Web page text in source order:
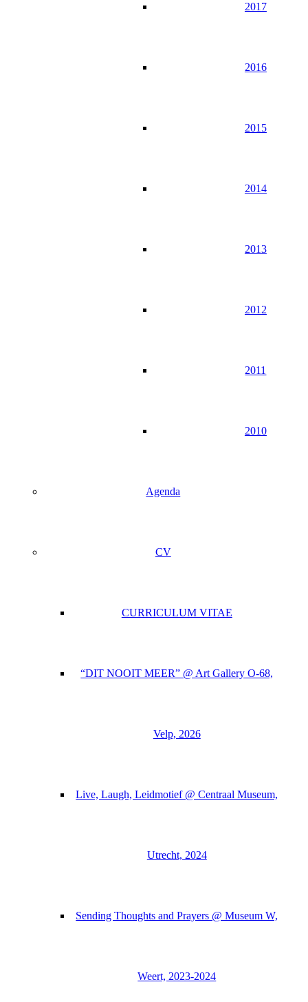
2017
2016
2015
2014
2013
2012
2011
2010
Agenda
CV
CURRICULUM VITAE
“DIT NOOIT MEER” @ Art Gallery O-68,
Velp, 2026
Live, Laugh, Leidmotief @ Centraal Museum,
Utrecht, 2024
Sending Thoughts and Prayers @ Museum W,
Weert, 2023-2024